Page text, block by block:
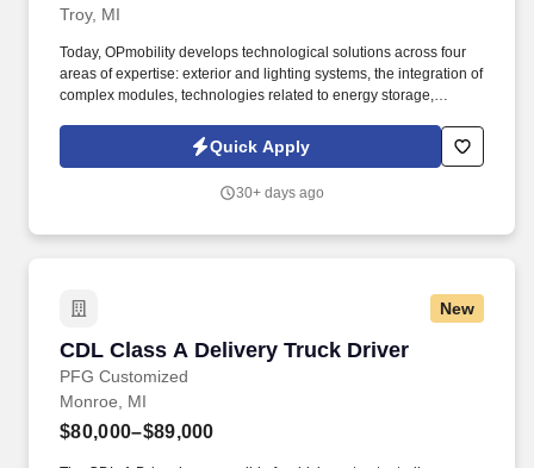
Troy, MI
Today, OPmobility develops technological solutions across four
areas of expertise: exterior and lighting systems, the integration of
complex modules, technologies related to energy storage,
development of embedded software and digital solutions. The
successful candidate will work directly with suppliers, logistics
service, visibility, compliance, and cost efficiency.
Quick Apply
30+ days ago
New
CDL Class A Delivery Truck Driver
PFG Customized
CDL Class A Delivery Truck Driver
Monroe, MI
$80,000–$89,000